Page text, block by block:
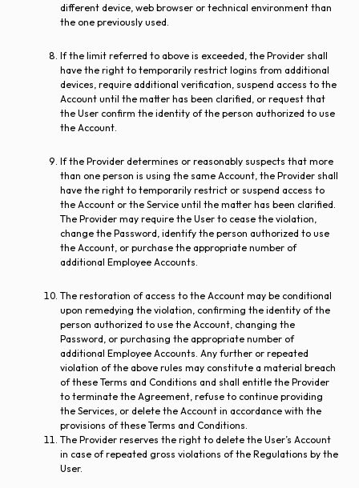
different device, web browser or technical environment than
the one previously used.
If the limit referred to above is exceeded, the Provider shall
have the right to temporarily restrict logins from additional
devices, require additional verification, suspend access to the
Account until the matter has been clarified, or request that
the User confirm the identity of the person authorized to use
the Account.
If the Provider determines or reasonably suspects that more
than one person is using the same Account, the Provider shall
have the right to temporarily restrict or suspend access to
the Account or the Service until the matter has been clarified.
The Provider may require the User to cease the violation,
change the Password, identify the person authorized to use
the Account, or purchase the appropriate number of
additional Employee Accounts.
The restoration of access to the Account may be conditional
upon remedying the violation, confirming the identity of the
person authorized to use the Account, changing the
Password, or purchasing the appropriate number of
additional Employee Accounts. Any further or repeated
violation of the above rules may constitute a material breach
of these Terms and Conditions and shall entitle the Provider
to terminate the Agreement, refuse to continue providing
the Services, or delete the Account in accordance with the
provisions of these Terms and Conditions.
The Provider reserves the right to delete the User’s Account
in case of repeated gross violations of the Regulations by the
User.